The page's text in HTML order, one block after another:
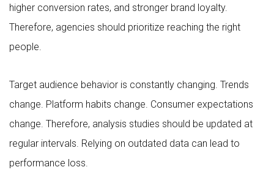
higher conversion rates, and stronger brand loyalty.
Therefore, agencies should prioritize reaching the right
people.
Target audience behavior is constantly changing. Trends
change. Platform habits change. Consumer expectations
change. Therefore, analysis studies should be updated at
regular intervals. Relying on outdated data can lead to
performance loss.